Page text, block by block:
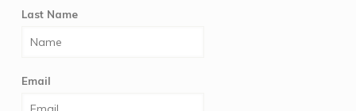
Last Name
Email